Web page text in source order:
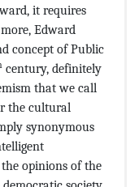
it requires
Edward
concept of Public
century, definitely
that we call
the cultural
synonymous
opinions of the